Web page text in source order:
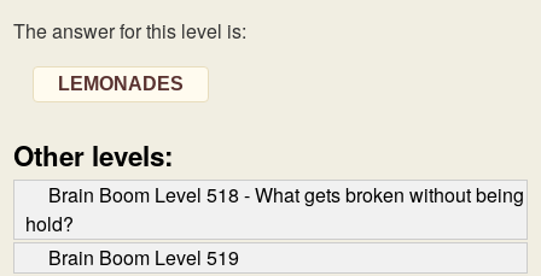
The answer for this level is:
LEMONADES
Other levels:
Brain Boom Level 518 - What gets broken without being
hold?
Brain Boom Level 519